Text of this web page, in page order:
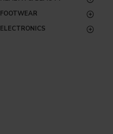
FOOTWEAR
ELECTRONICS